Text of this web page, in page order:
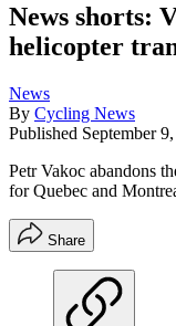
News shorts:
helicopter
News
By Cycling News
Published September
Petr Vakoc abandons
for Quebec and
Share